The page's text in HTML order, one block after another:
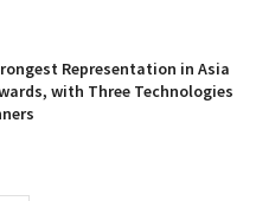
Representation in Asia
with Three Technologies